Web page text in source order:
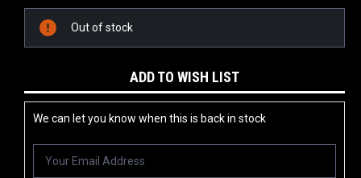
Current
Stock:
Out of stock
ADD TO WISH LIST
We can let you know when this is back in stock